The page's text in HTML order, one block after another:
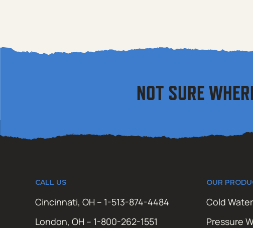
NOT SURE
CALL US
Cincinnati, OH – 1-513-874-4484
London, OH – 1-800-262-1551
OUR
Cold
Pressure